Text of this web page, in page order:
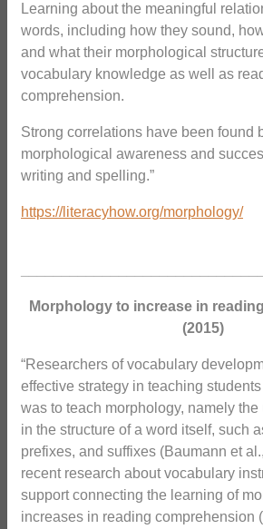
Learning about the meaningful
words, including how they sound,
and what their morphological
vocabulary knowledge as well as
comprehension.
Strong correlations have been found
morphological awareness and
writing and spelling.”
https://literacyhow.org/morphology/
Morphology to increase in
(2015)
“Researchers of vocabulary
effective strategy in teaching
was to teach morphology, namely the
in the structure of a word itself, such
prefixes, and suffixes (Baumann et
recent research about vocabulary
support connecting the learning of
increases in reading comprehension